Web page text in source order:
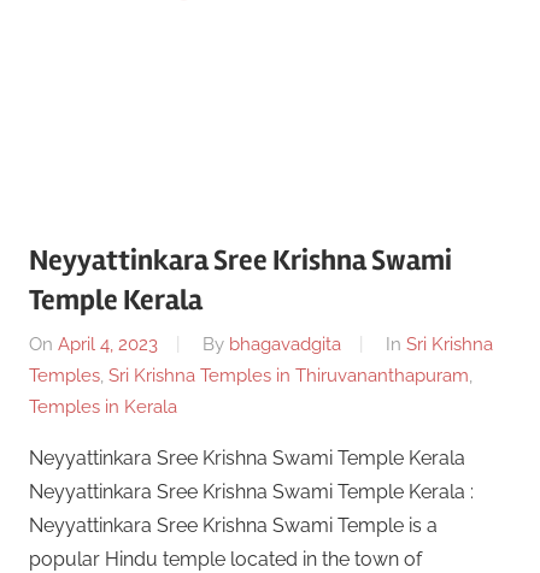
Neyyattinkara Sree Krishna Swami
Temple Kerala
On April 4, 2023 By bhagavadgita In Sri Krishna
Temples, Sri Krishna Temples in Thiruvananthapuram,
Temples in Kerala
Neyyattinkara Sree Krishna Swami Temple Kerala
Neyyattinkara Sree Krishna Swami Temple Kerala :
Neyyattinkara Sree Krishna Swami Temple is a
popular Hindu temple located in the town of